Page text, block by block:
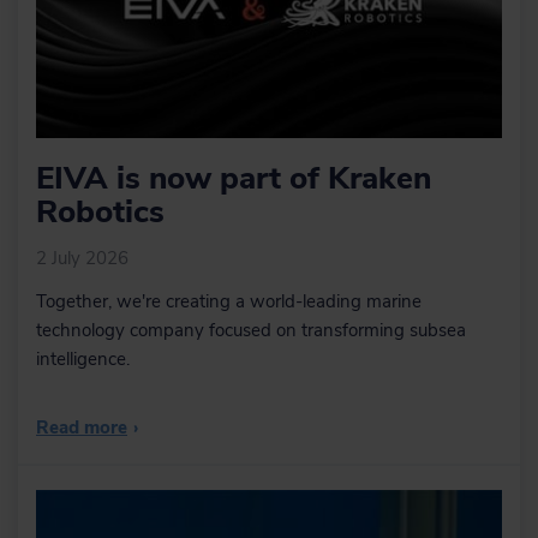
EIVA is now part of Kraken
Robotics
2 July 2026
Together, we're creating a world-leading marine
technology company focused on transforming subsea
intelligence.
›
Read more